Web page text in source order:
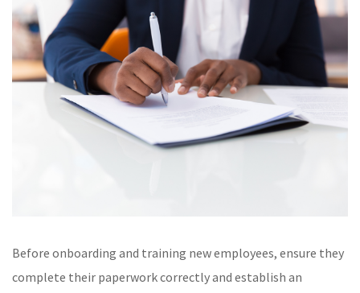
Before onboarding and training new employees, ensure they
complete their paperwork correctly and establish an